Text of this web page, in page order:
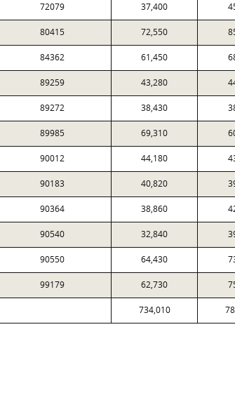
72079 37,400
80415 72,550
84362 61,450
89259 43,280
89272 38,430
89985 69,310
90012 44,180
90183 40,820
90364 38,860
90540 32,840
90550 64,430
99179 62,730
734,010